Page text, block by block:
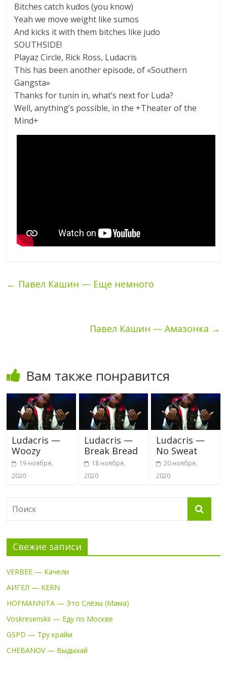
Bitches catch kudos (you know)
Yeah we move weight like sumos
And kicks it with them bitches like judo
SOUTHSIDE!
Playaz Circle, Rick Ross, Ludacris
This has been another episode, of «Southern
Gangsta»
Thanks for tunin in, what’s next for Luda?
Well, anything’s possible, in the +Theater of the
Mind+
← Павел Кашин — Еще немного
Павел Кашин — Амазонка →
Вам также понравится
Ludacris —
Woozy
19 ноября,
2020
Ludacris —
Break Bread
18 ноября,
2020
Ludacris —
No Sweat
20 ноября,
2020
Свежие записи
VERBEE — Качели
АИГЕЛ — KERN
HOFMANNITA — Это Слёзы (Мама)
Voskresenskii — Еду по Москве
GSPD — Тру крайм
CHEBANOV — Выдыхай